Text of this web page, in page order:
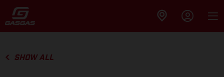
SHOW ALL